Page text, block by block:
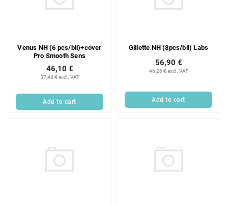
Venus NH (6 pcs/bli)+cover
Pro Smooth Sens
37,48 € excl. VAT
46,10 €
Add to cart
Gillette NH (8pcs/bli) Labs
46,26 € excl. VAT
56,90 €
Add to cart